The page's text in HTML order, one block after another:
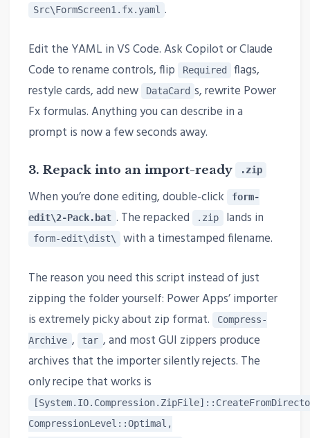
Src\FormScreen1.fx.yaml .
Edit the YAML in VS Code. Ask Copilot or Claude
Code to rename controls, flip
Required
flags,
restyle cards, add new
DataCard s, rewrite Power
Fx formulas. Anything you can describe in a
prompt is now a few seconds away.
3. Repack into an import-ready .zip
When you’re done editing, double-click
form-
edit\2-Pack.bat . The repacked .zip lands in
form-edit\dist\ with a timestamped filename.
The reason you need this script instead of just
zipping the folder yourself: Power Apps’ importer
is extremely picky about zip format.
Compress-
Archive , tar , and most GUI zippers produce
archives that the importer silently rejects. The
only recipe that works is
CompressionLevel::Optimal,